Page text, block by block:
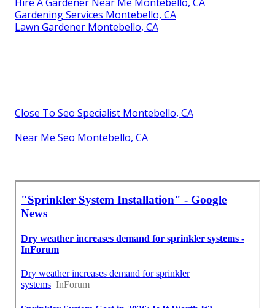
Gardening Services Montebello, CA
Lawn Gardener Montebello, CA
Close To Seo Specialist Montebello, CA
Near Me Seo Montebello, CA